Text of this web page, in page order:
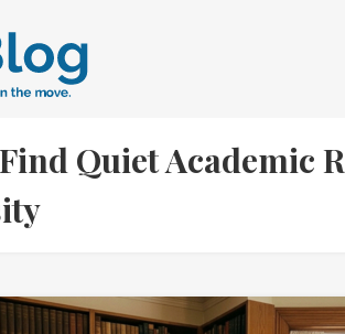
Quiet Academic